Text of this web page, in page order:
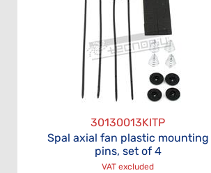
30130013KITP
Spal axial fan plastic mounting
pins, set of 4
VAT excluded